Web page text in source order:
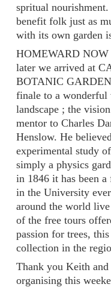
spritual nourishment.
benefit folk just as
with its own garden
HOMEWARD
later we arrived at
BOTANIC
finale to a wonderful
landscape ; the
mentor to Charles
Henslow. He
experimental study
simply a physics
in 1846 it has been a
in the University
around the world
of the free tours
passion for trees,
collection in the
Thank you Keith
organising this